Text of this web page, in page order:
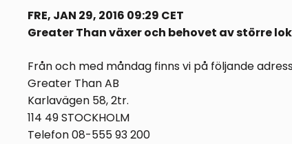
FRE, JAN 29, 2016 09:29 CET
Greater Than växer och behovet av större
Från och med måndag finns vi på följande
Greater Than AB
Karlavägen 58, 2tr.
114 49 STOCKHOLM
Telefon 08-555 93 200